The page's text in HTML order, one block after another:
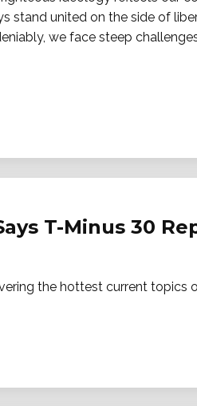
stand united on the side of
we face steep
T-Minus 30
the hottest current topics